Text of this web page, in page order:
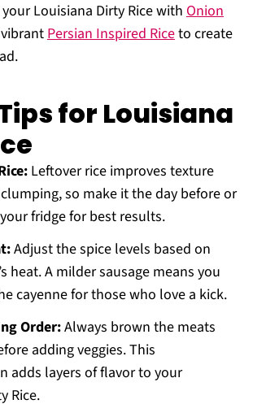
Louisiana Dirty Rice with Onion
Persian Inspired Riceto create
for Louisiana
Leftover rice improves texture
so make it the day before or
fridge for best results.
Adjust the spice levels based on
heat. A milder sausage means you
cayenne for those who love a kick.
Order:Always brown the meats
adding veggies. This
adds layers of flavor to your
Rice.